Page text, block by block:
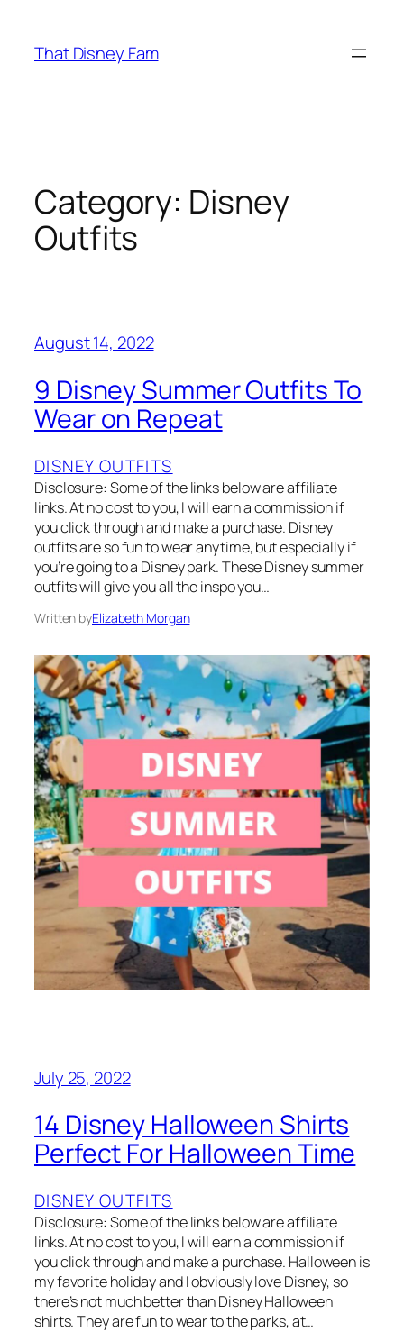
content
That Disney Fam
Category: Disney
Outfits
August 14, 2022
9 Disney Summer Outfits To
Wear on Repeat
DISNEY OUTFITS
Disclosure: Some of the links below are affiliate
links. At no cost to you, I will earn a commission if
you click through and make a purchase. Disney
outfits are so fun to wear anytime, but especially if
you’re going to a Disney park. These Disney summer
outfits will give you all the inspo you…
Written byElizabeth Morgan
July 25, 2022
14 Disney Halloween Shirts
Perfect For Halloween Time
DISNEY OUTFITS
Disclosure: Some of the links below are affiliate
links. At no cost to you, I will earn a commission if
you click through and make a purchase. Halloween is
my favorite holiday and I obviously love Disney, so
there’s not much better than Disney Halloween
shirts. They are fun to wear to the parks, at…